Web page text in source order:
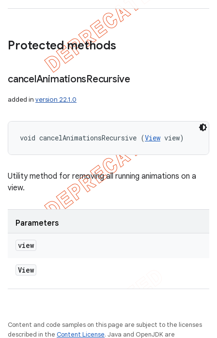
Protected methods
cancelAnimationsRecursive
added in version 22.1.0
void cancelAnimationsRecursive (View view)
Utility method for removing all running animations on a
view.
Parameters
view
View
Content and code samples on this page are subject to the licenses
described in the Content License. Java and OpenJDK are